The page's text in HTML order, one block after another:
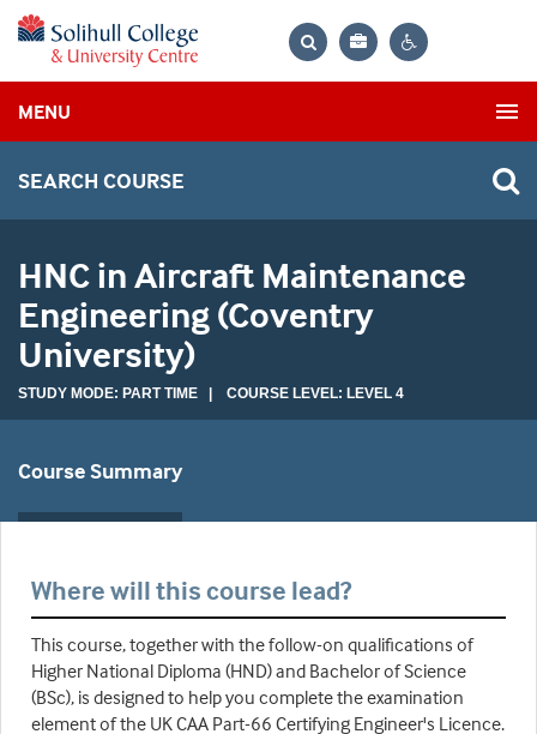
Bag
MENU
SEARCH COURSE
HNC in Aircraft Maintenance
Engineering (Coventry
University)
STUDY MODE: PART TIME | COURSE LEVEL: LEVEL 4
Course Summary
Where will this course lead?
This course, together with the follow-on qualifications of
Higher National Diploma (HND) and Bachelor of Science
(BSc), is designed to help you complete the examination
element of the UK CAA Part-66 Certifying Engineer's Licence.